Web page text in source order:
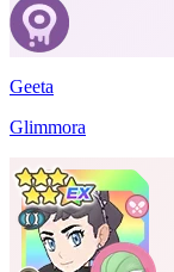
Geeta
Glimmora